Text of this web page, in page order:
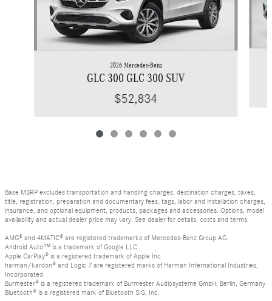
2026 Mercedes-Benz
GLC 300 GLC 300 SUV
$52,834
Base MSRP excludes transportation and handling charges, destination charges, taxes,
title, registration, preparation and documentary fees, tags, labor and installation charges,
insurance, and optional equipment, products, packages and accessories. Options, model
availability and actual dealer price may vary. See dealer for details, costs and terms.
AMG® and 4MATIC® are registered trademarks of Mercedes-Benz Group AG.
Android Auto™ is a trademark of Google LLC.
Apple CarPlay® is a registered trademark of Apple Inc.
harman/kardon® and Logic 7 are registered marks of Harman International Industries,
Incorporated
Burmester® is a registered trademark of Burmester Audiosysteme GmbH, Berlin, Germany
Bluetooth® is a registered mark of Bluetooth SIG, Inc.